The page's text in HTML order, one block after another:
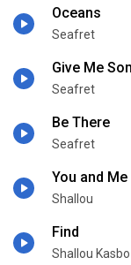
Oceans
Seafret
Give Me
Seafret
Be There
Seafret
You and Me
Shallou
Find
Shallou